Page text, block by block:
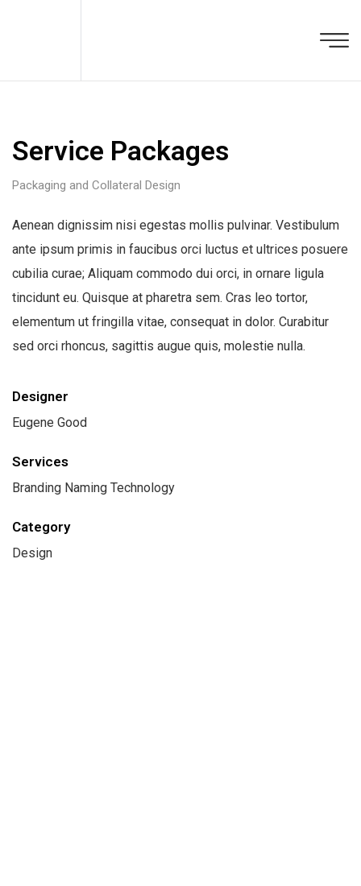
Service Packages
Packaging and Collateral Design
Aenean dignissim nisi egestas mollis pulvinar. Vestibulum
ante ipsum primis in faucibus orci luctus et ultrices posuere
cubilia curae; Aliquam commodo dui orci, in ornare ligula
tincidunt eu. Quisque at pharetra sem. Cras leo tortor,
elementum ut fringilla vitae, consequat in dolor. Curabitur
sed orci rhoncus, sagittis augue quis, molestie nulla.
Designer
Eugene Good
Services
Branding Naming Technology
Category
Design